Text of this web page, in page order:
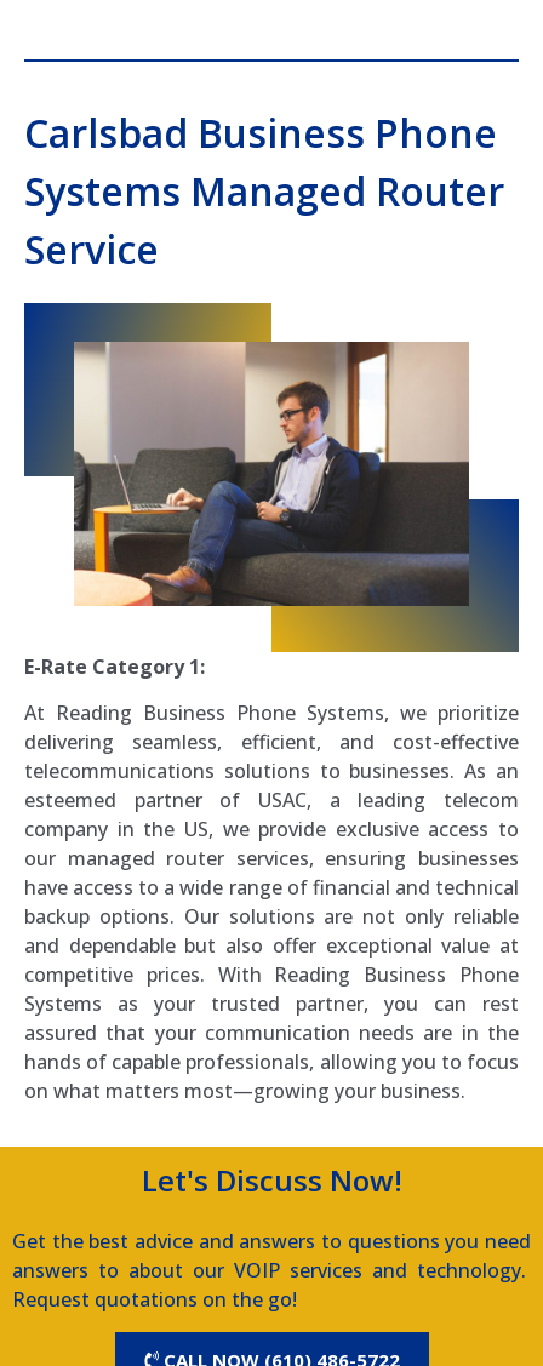
Carlsbad Business Phone
Systems Managed Router
Service
E-Rate Category 1:
At Reading Business Phone Systems, we prioritize
delivering seamless, efficient, and cost-effective
telecommunications solutions to businesses. As an
esteemed partner of USAC, a leading telecom
company in the US, we provide exclusive access to
our managed router services, ensuring businesses
have access to a wide range of financial and technical
backup options. Our solutions are not only reliable
and dependable but also offer exceptional value at
competitive prices. With Reading Business Phone
Systems as your trusted partner, you can rest
assured that your communication needs are in the
hands of capable professionals, allowing you to focus
on what matters most—growing your business.
Let's Discuss Now!
Get the best advice and answers to questions you need
answers to about our VOIP services and technology.
Request quotations on the go!
CALL NOW (610) 486-5722